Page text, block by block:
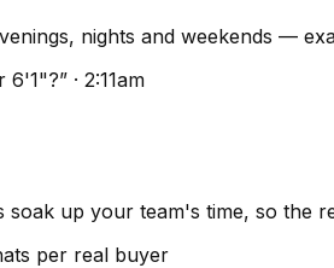
nights and weekends —
· 2:11am
soak up your team's time, so the
per real buyer